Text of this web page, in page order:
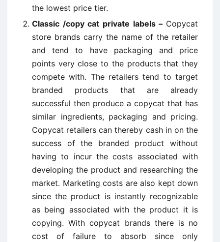
the lowest price tier.
Classic /copy cat private labels – Copycat
store brands carry the name of the retailer
and tend to have packaging and price
points very close to the products that they
compete with. The retailers tend to target
branded products that are already
successful then produce a copycat that has
similar ingredients, packaging and pricing.
Copycat retailers can thereby cash in on the
success of the branded product without
having to incur the costs associated with
developing the product and researching the
market. Marketing costs are also kept down
since the product is instantly recognizable
as being associated with the product it is
copying. With copycat brands there is no
cost of failure to absorb since only